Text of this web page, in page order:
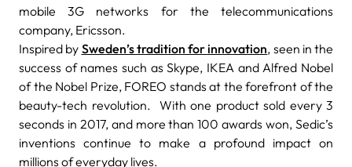
mobile 3G networks for the telecommunications
company, Ericsson.
Inspired by Sweden’s tradition for innovation, seen in the
success of names such as Skype, IKEA and Alfred Nobel
of the Nobel Prize, FOREO stands at the forefront of the
beauty-tech revolution.
With one product sold every 3
seconds in 2017, and more than 100 awards won, Sedic’s
inventions continue to make a profound impact on
millions of everyday lives.